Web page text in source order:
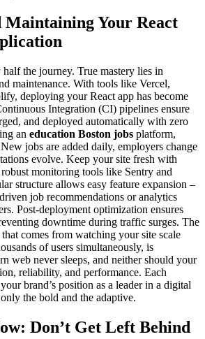
Maintaining Your React
the journey. True mastery lies in
maintenance. With tools like Vercel,
deploying your React app has become
Integration (CI) pipelines ensure
and deployed automatically with zero
an education Boston jobs platform,
jobs are added daily, employers change
evolve. Keep your site fresh with
monitoring tools like Sentry and
structure allows easy feature expansion –
job recommendations or analytics
Post-deployment optimization ensures
downtime during traffic surges. The
comes from watching your site scale
of users simultaneously, is
web never sleeps, and neither should your
reliability, and performance. Each
brand’s position as a leader in a digital
the bold and the adaptive.
Don’t Get Left Behind